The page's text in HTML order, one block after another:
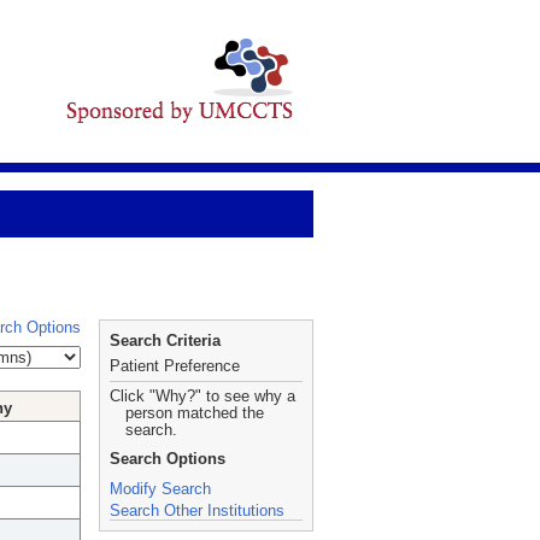
Options
Search Criteria
Patient Preference
Click "Why?" to see why a
person matched the
search.
Search Options
Modify Search
Search Other Institutions